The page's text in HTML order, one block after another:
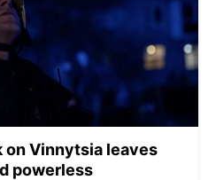
on Vinnytsia leaves
powerless